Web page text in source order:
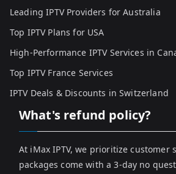
Leading IPTV Providers for Australia
Top IPTV Plans for USA
High-Performance IPTV Services in
Top IPTV France Services
IPTV Deals & Discounts in Switzerland
What's refund policy?
At iMax IPTV, we prioritize customer
packages come with a 3-day no